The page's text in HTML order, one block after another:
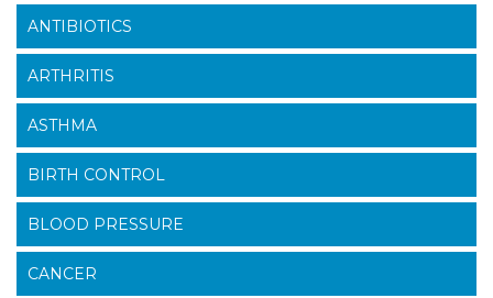
ANTIBIOTICS
ARTHRITIS
ASTHMA
BIRTH CONTROL
BLOOD PRESSURE
CANCER